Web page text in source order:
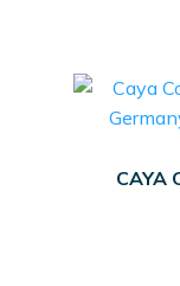
CAYA